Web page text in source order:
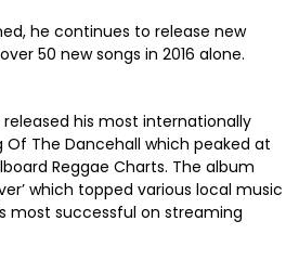
he continues to release new
50 new songs in 2016 alone.
his most internationally
Of The Dancehall which peaked at
Reggae Charts. The album
which topped various local music
most successful on streaming